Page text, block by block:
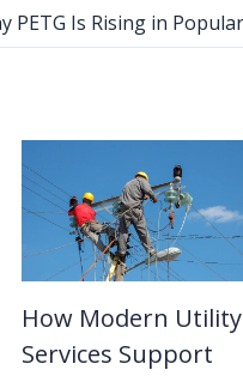
How Modern Utility
Services Support